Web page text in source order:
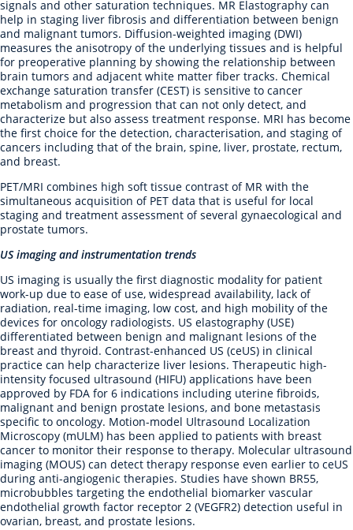
signals and other saturation techniques. MR Elastography can
help in staging liver fibrosis and differentiation between benign
and malignant tumors. Diffusion-weighted imaging (DWI)
measures the anisotropy of the underlying tissues and is helpful
for preoperative planning by showing the relationship between
brain tumors and adjacent white matter fiber tracks. Chemical
exchange saturation transfer (CEST) is sensitive to cancer
metabolism and progression that can not only detect, and
characterize but also assess treatment response. MRI has become
the first choice for the detection, characterisation, and staging of
cancers including that of the brain, spine, liver, prostate, rectum,
and breast.
PET/MRI combines high soft tissue contrast of MR with the
simultaneous acquisition of PET data that is useful for local
staging and treatment assessment of several gynaecological and
prostate tumors.
US imaging and instrumentation trends
US imaging is usually the first diagnostic modality for patient
work-up due to ease of use, widespread availability, lack of
radiation, real-time imaging, low cost, and high mobility of the
devices for oncology radiologists. US elastography (USE)
differentiated between benign and malignant lesions of the
breast and thyroid. Contrast-enhanced US (ceUS) in clinical
practice can help characterize liver lesions. Therapeutic high-
intensity focused ultrasound (HIFU) applications have been
approved by FDA for 6 indications including uterine fibroids,
malignant and benign prostate lesions, and bone metastasis
specific to oncology. Motion-model Ultrasound Localization
Microscopy (mULM) has been applied to patients with breast
cancer to monitor their response to therapy. Molecular ultrasound
imaging (MOUS) can detect therapy response even earlier to ceUS
during anti-angiogenic therapies. Studies have shown BR55,
microbubbles targeting the endothelial biomarker vascular
endothelial growth factor receptor 2 (VEGFR2) detection useful in
ovarian, breast, and prostate lesions.